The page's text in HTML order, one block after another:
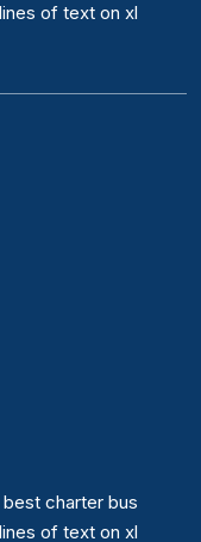
of text on xl
charter bus
of text on xl